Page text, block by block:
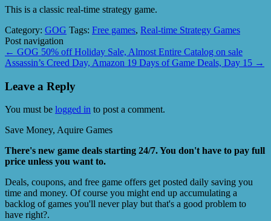
This is a classic real-time strategy game.
Category: GOG Tags: Free games, Real-time Strategy Games
Post navigation
← GOG 50% off Holiday Sale, Almost Entire Catalog on sale
Assassin’s Creed Day, Amazon 19 Days of Game Deals, Day 15 →
Leave a Reply
You must be logged in to post a comment.
Save Money, Aquire Games
There's new game deals starting 24/7. You don't have to pay full
price unless you want to.
Deals, coupons, and free game offers get posted daily saving you
time and money. Of course you might end up accumulating a
backlog of games you'll never play but that's a good problem to
have right?.